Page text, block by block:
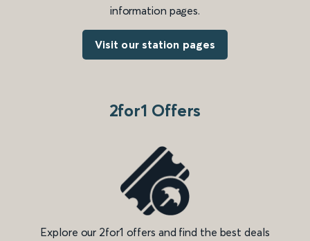
information pages.
Visit our station pages
2for1 Offers
Explore our 2for1 offers and find the best deals